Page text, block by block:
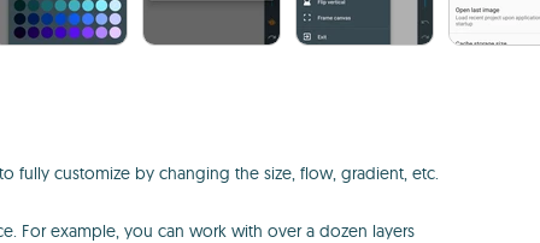
customize by changing the size, flow, gradient, etc.
For example, you can work with over a dozen layers